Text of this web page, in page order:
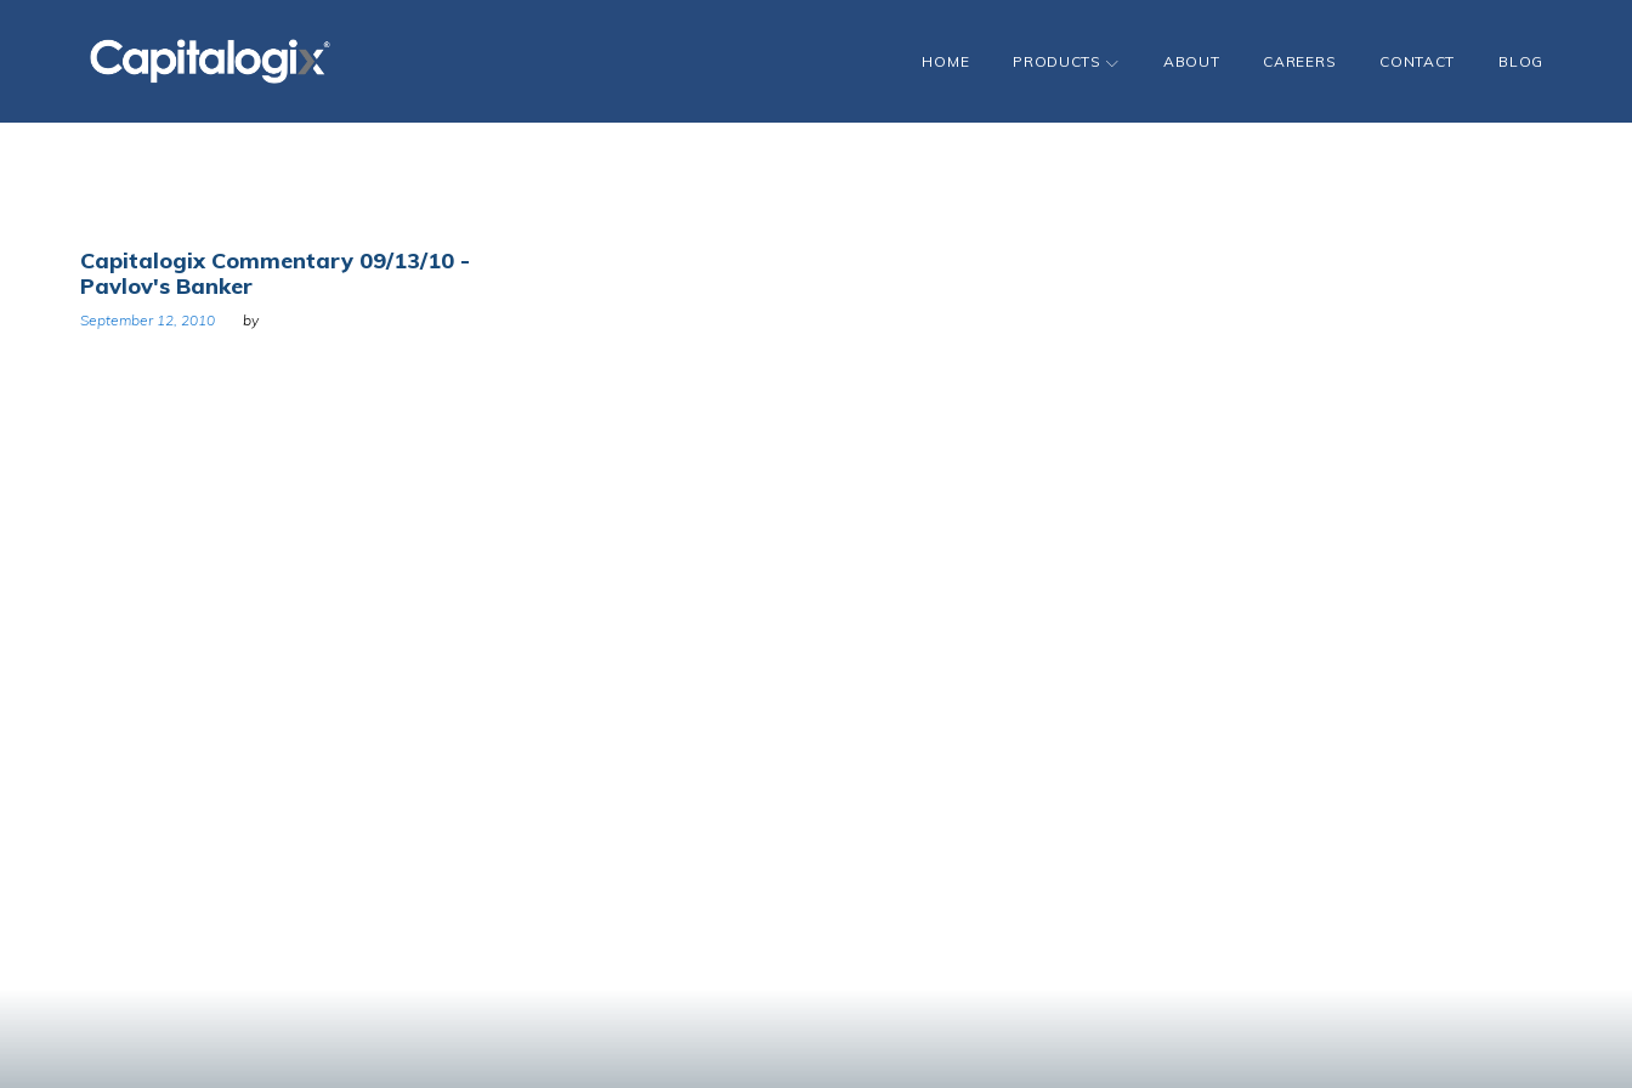
HOME PRODUCTS ABOUT CAREERS CONTACT BLOG
Tag:
United
States
Capitalogix Commentary 09/13/10 -
Pavlov's Banker
September 12, 2010 by